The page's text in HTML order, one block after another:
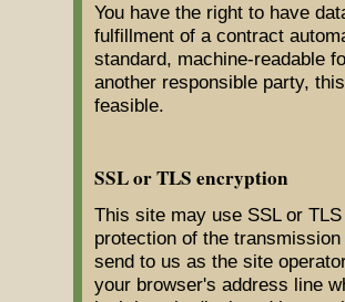
You have the right to have
fulfillment of a contract
standard, machine-readable
another responsible party,
feasible.
SSL or TLS encryption
This site may use SSL or
protection of the
send to us as the site
your browser's address line